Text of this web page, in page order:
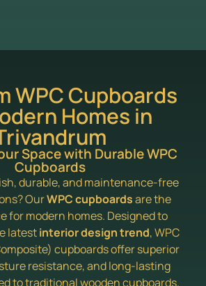
WPC Cupboards
Homes in
Space with Durable WPC
Cupboards
durable, and maintenance-free
OurWPC cupboardsare the
for modern homes. Designed to
latestinterior design trend, WPC
cupboards offer superior
resistance, and long-lasting
to traditional wooden cupboards.